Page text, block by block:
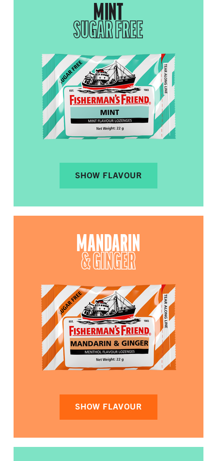
MINT
SUGAR FREE
SHOW FLAVOUR
MANDARIN
& GINGER
SHOW FLAVOUR